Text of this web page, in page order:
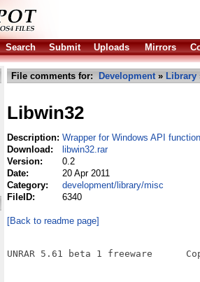
Search Submit Uploads Mirrors
File comments for: Development» Library
Libwin32
Description: Wrapper for Windows API
Download:
libwin32.rar
Version:
0.2
Date:
20 Apr 2011
Category:
development/library/misc
FileID:
6340
[Back to readme page]
UNRAR 5.61 beta 1 freeware